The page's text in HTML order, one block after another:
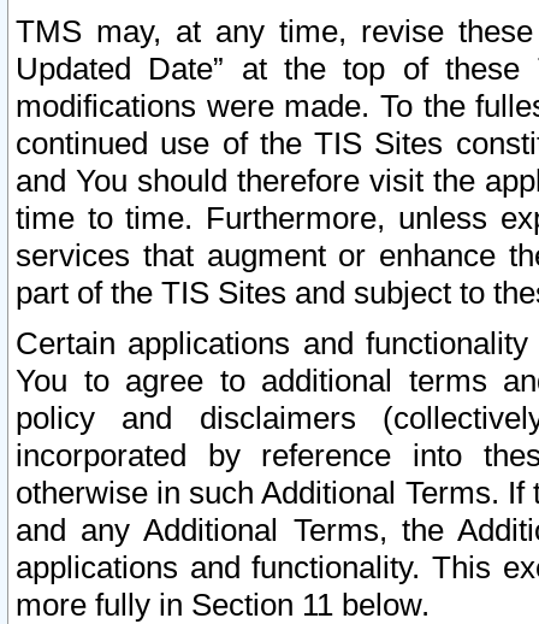
TMS may, at any time, revise
Updated Date” at the top of
modifications were made. To the
continued use of the TIS Sites
and You should therefore visit the
time to time. Furthermore, unless
services that augment or enhance
part of the TIS Sites and subject to
Certain applications and
You to agree to additional terms
policy and disclaimers
incorporated by reference into
otherwise in such Additional Terms.
and any Additional Terms, the
applications and functionality. This
more fully in Section 11 below.